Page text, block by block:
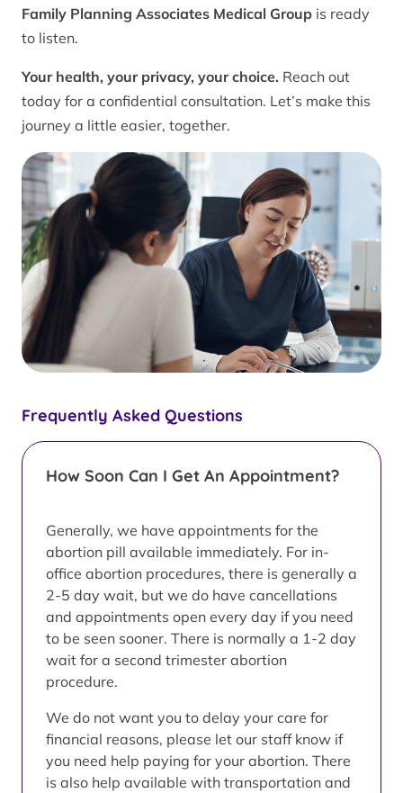
Frequently Asked Questions
How Soon Can I Get An Appointment?
Generally, we have appointments for the
abortion pill available immediately. For in-
office abortion procedures, there is generally a
2-5 day wait, but we do have cancellations
and appointments open every day if you need
to be seen sooner. There is normally a 1-2 day
wait for a second trimester abortion
procedure.
We do not want you to delay your care for
financial reasons, please let our staff know if
you need help paying for your abortion. There
is also help available with transportation and
Family Planning Associates Medical Group is ready
to listen.
Your health, your privacy, your choice. Reach out
today for a confidential consultation. Let’s make this
journey a little easier, together.